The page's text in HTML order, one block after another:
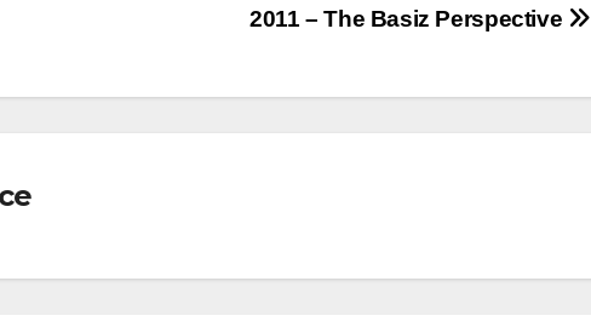
2011 – The Basiz Perspective